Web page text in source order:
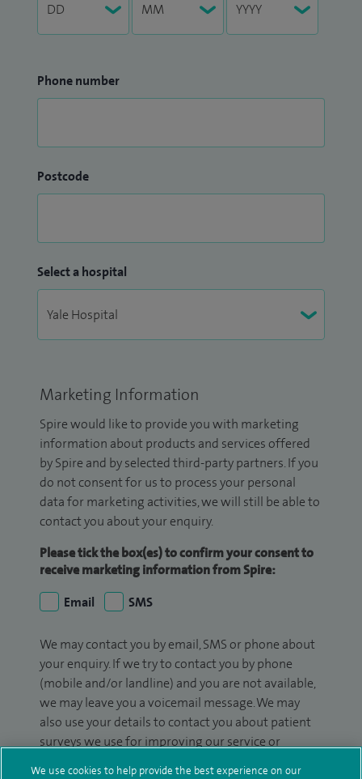
Phone number
Postcode
Select a hospital
Marketing Information
Spire would like to provide you with marketing
information about products and services offered
by Spire and by selected third-party partners. If you
do not consent for us to process your personal
data for marketing activities, we will still be able to
contact you about your enquiry.
Please tick the box(es) to confirm your consent to
receive marketing information from Spire:
Email
SMS
We may contact you by email, SMS or phone about
your enquiry. If we try to contact you by phone
(mobile and/or landline) and you are not available,
we may leave you a voicemail message. We may
also use your details to contact you about patient
surveys we use for improving our service or
We use cookies to help provide the best experience on our